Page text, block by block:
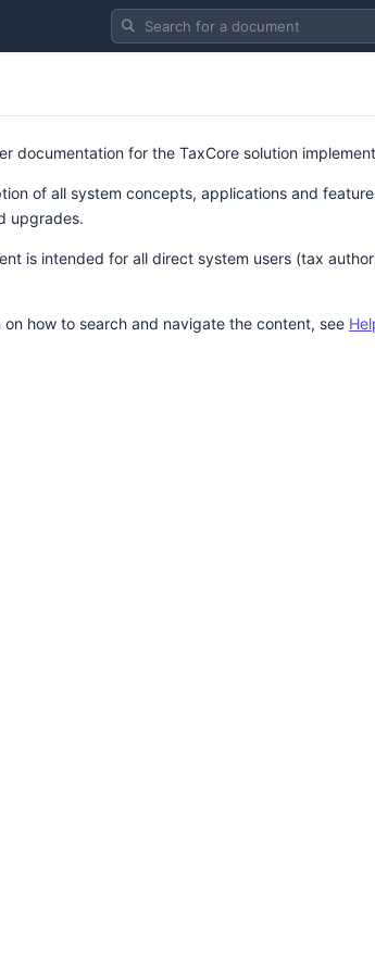
Search for a document
documentation for the TaxCore solution
of all system concepts, applications and
upgrades.
is intended for all direct system users (tax
on how to search and navigate the content, see